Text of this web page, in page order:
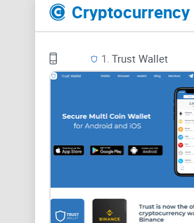
1. Trust Wallet